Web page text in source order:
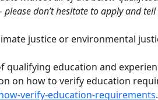
don’t hesitate to apply and
justice or environmental
education and
on how to verify education
verify-education-requirements.